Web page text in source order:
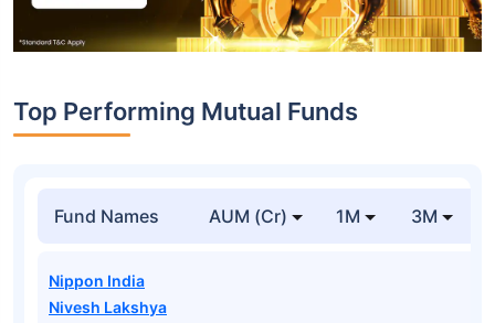
Top Performing Mutual Funds
Fund Names AUM (Cr) 1M 3M
Nippon India
Nivesh Lakshya